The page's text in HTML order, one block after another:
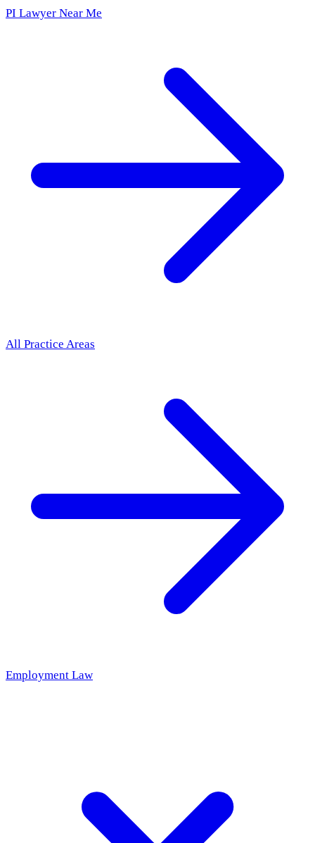
PI Lawyer Near Me
All Practice Areas
Employment Law